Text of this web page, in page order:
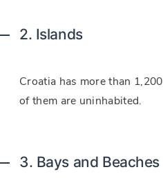
2. Islands
Croatia has more than 1,200
of them are uninhabited.
3. Bays and Beaches